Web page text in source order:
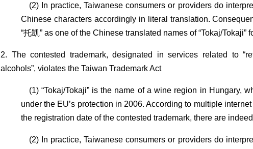
(2) In practice, Taiwanese consumers or providers do
Chinese characters accordingly in literal translation.
“托凱” as one of the Chinese translated names of “Tokaj/Tokaji”
2. The contested trademark, designated in services related to
alcohols”, violates the Taiwan Trademark Act
(1) “Tokaj/Tokaji” is the name of a wine region in Hungary,
under the EU’s protection in 2006. According to multiple
the registration date of the contested trademark, there are indeed
(2) In practice, Taiwanese consumers or providers do